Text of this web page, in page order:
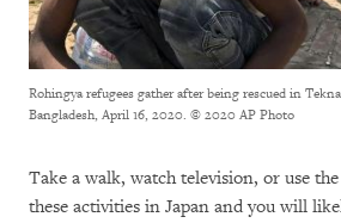
Rohingya refugees gather after being rescued in
Bangladesh, April 16, 2020. © 2020 AP Photo
Take a walk, watch television, or use
these activities in Japan and you will